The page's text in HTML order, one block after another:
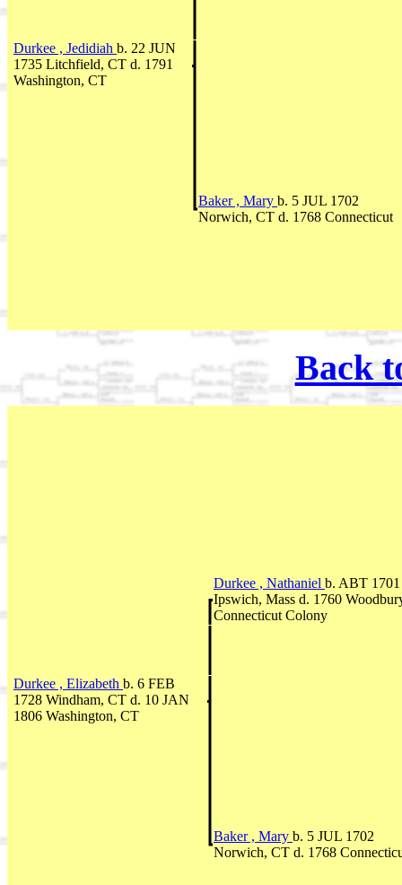
Durkee , Jedidiah b. 22 JUN
1735 Litchfield, CT d. 1791
Washington, CT
Baker , Mary b. 5 JUL 1702
Norwich, CT d. 1768 Connecticut
Back
Durkee , Nathaniel b. ABT 1701
Ipswich, Mass d. 1760
Connecticut Colony
Durkee , Elizabeth b. 6 FEB
1728 Windham, CT d. 10 JAN
1806 Washington, CT
Baker , Mary b. 5 JUL 1702
Norwich, CT d. 1768